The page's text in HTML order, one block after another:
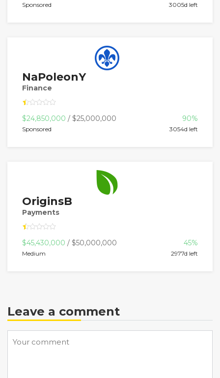
Sponsored 3005d left
NaPoleonY
Finance
$24,850,000 / $25,000,000 90%
Sponsored 3054d left
OriginsB
Payments
$45,430,000 / $50,000,000 45%
Medium 2977d left
Leave a comment